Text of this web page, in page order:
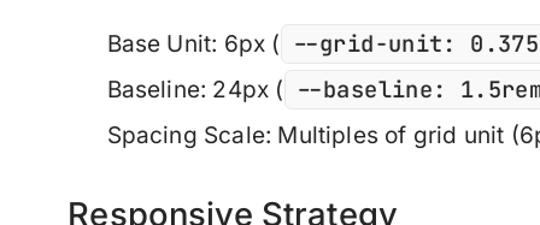
Base Unit: 6px ( --grid-unit:
Baseline: 24px ( --baseline:
Spacing Scale: Multiples of grid unit
Responsive Strategy